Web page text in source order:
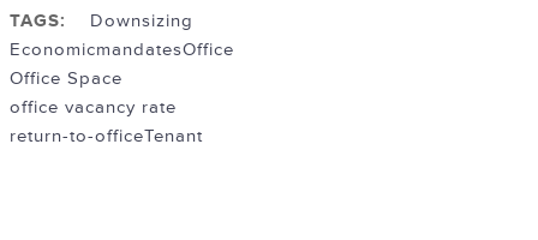
TAGS:
Downsizing
EconomicmandatesOffice
Office Space
office vacancy rate
return-to-officeTenant